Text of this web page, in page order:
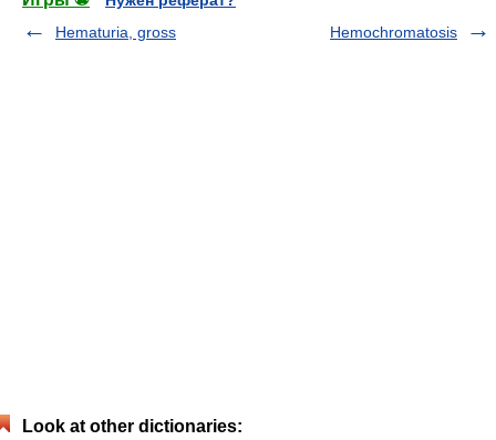
Hematuria, gross
Hemochromatosis
Look at other dictionaries: